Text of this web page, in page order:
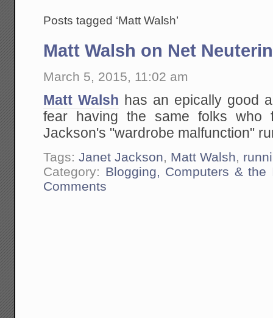
Posts tagged ‘Matt Walsh’
Matt Walsh on Net
March 5, 2015, 11:02 am
Matt Walsh has an epically good
fear having the same folks who
Jackson's "wardrobe malfunction"
Tags:Janet Jackson, Matt Walsh,
Category: Blogging, Computers & the
Comments